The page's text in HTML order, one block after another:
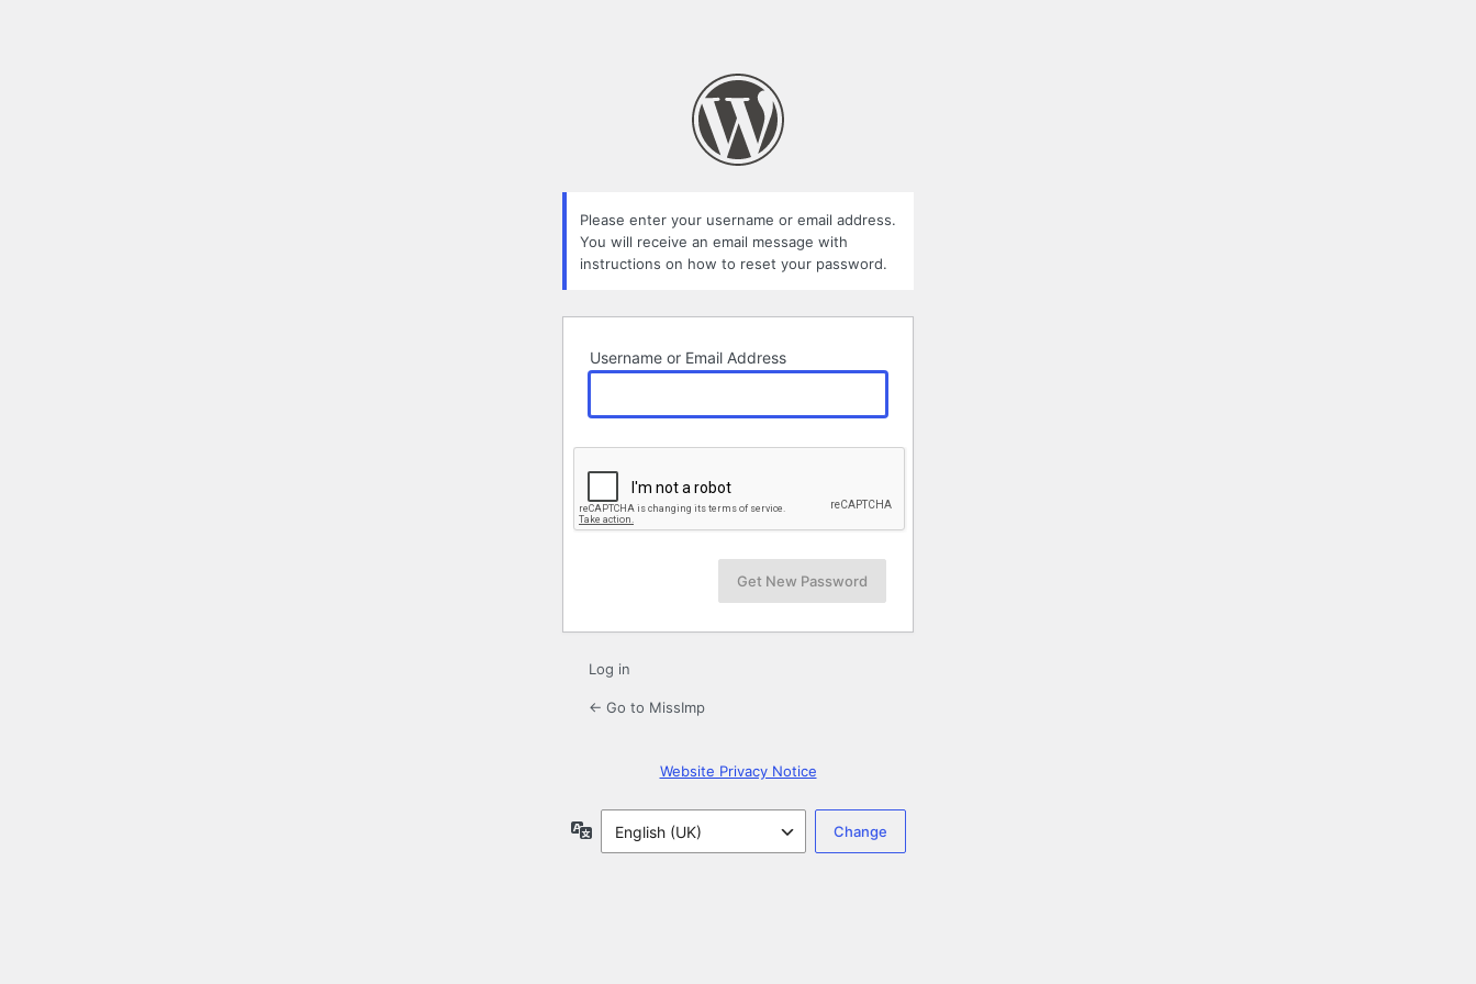
Please enter your username or email address.
You will receive an email message with
instructions on how to reset your password.
Username or Email Address
Log in
← Go to MissImp
Website Privacy Notice
Language